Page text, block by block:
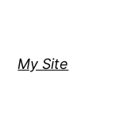
My Site